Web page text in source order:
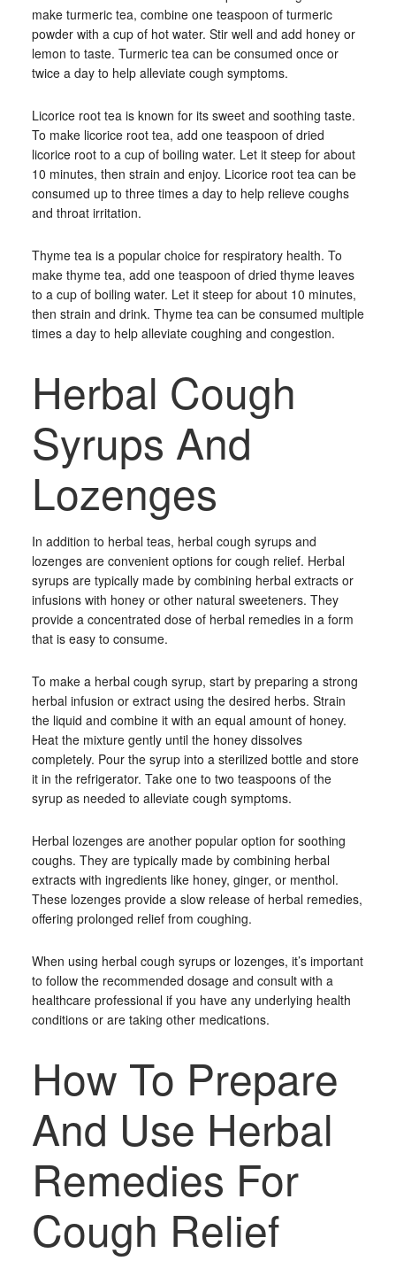
make turmeric tea, combine one teaspoon of turmeric
powder with a cup of hot water. Stir well and add honey or
lemon to taste. Turmeric tea can be consumed once or
twice a day to help alleviate cough symptoms.
Licorice root tea is known for its sweet and soothing taste.
To make licorice root tea, add one teaspoon of dried
licorice root to a cup of boiling water. Let it steep for about
10 minutes, then strain and enjoy. Licorice root tea can be
consumed up to three times a day to help relieve coughs
and throat irritation.
Thyme tea is a popular choice for respiratory health. To
make thyme tea, add one teaspoon of dried thyme leaves
to a cup of boiling water. Let it steep for about 10 minutes,
then strain and drink. Thyme tea can be consumed multiple
times a day to help alleviate coughing and congestion.
Herbal Cough
Syrups And
Lozenges
In addition to herbal teas, herbal cough syrups and
lozenges are convenient options for cough relief. Herbal
syrups are typically made by combining herbal extracts or
infusions with honey or other natural sweeteners. They
provide a concentrated dose of herbal remedies in a form
that is easy to consume.
To make a herbal cough syrup, start by preparing a strong
herbal infusion or extract using the desired herbs. Strain
the liquid and combine it with an equal amount of honey.
Heat the mixture gently until the honey dissolves
completely. Pour the syrup into a sterilized bottle and store
it in the refrigerator. Take one to two teaspoons of the
syrup as needed to alleviate cough symptoms.
Herbal lozenges are another popular option for soothing
coughs. They are typically made by combining herbal
extracts with ingredients like honey, ginger, or menthol.
These lozenges provide a slow release of herbal remedies,
offering prolonged relief from coughing.
When using herbal cough syrups or lozenges, it’s important
to follow the recommended dosage and consult with a
healthcare professional if you have any underlying health
conditions or are taking other medications.
How To Prepare
And Use Herbal
Remedies For
Cough Relief